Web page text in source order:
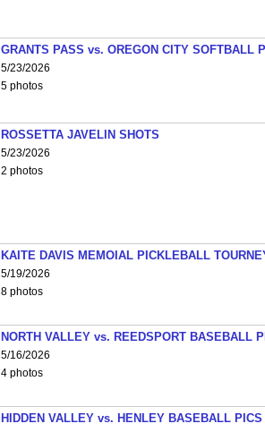
GRANTS PASS vs. OREGON CITY SOFTBALL
5/23/2026
5 photos
ROSSETTA JAVELIN SHOTS
5/23/2026
2 photos
KAITE DAVIS MEMOIAL PICKLEBALL
5/19/2026
8 photos
NORTH VALLEY vs. REEDSPORT BASEBALL
5/16/2026
4 photos
HIDDEN VALLEY vs. HENLEY BASEBALL PICS